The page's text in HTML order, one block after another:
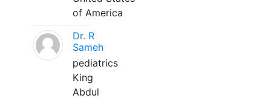
of America
Dr. R
Sameh
pediatrics
King
Abdul